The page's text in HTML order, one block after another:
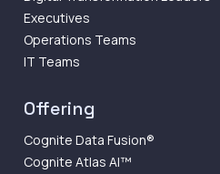
Executives
Operations Teams
IT Teams
Offering
Cognite Data Fusion®
Cognite Atlas AI™